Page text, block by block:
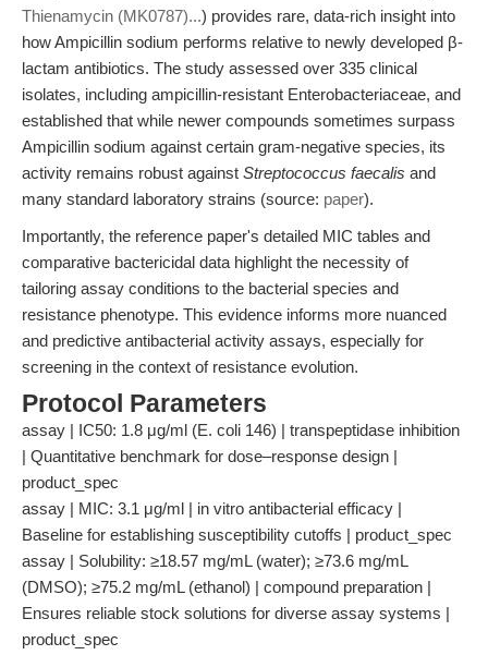
Thienamycin (MK0787)...) provides rare, data-rich insight into
how Ampicillin sodium performs relative to newly developed β-
lactam antibiotics. The study assessed over 335 clinical
isolates, including ampicillin-resistant Enterobacteriaceae, and
established that while newer compounds sometimes surpass
Ampicillin sodium against certain gram-negative species, its
activity remains robust against Streptococcus faecalis and
many standard laboratory strains (source: paper).
Importantly, the reference paper's detailed MIC tables and
comparative bactericidal data highlight the necessity of
tailoring assay conditions to the bacterial species and
resistance phenotype. This evidence informs more nuanced
and predictive antibacterial activity assays, especially for
screening in the context of resistance evolution.
Protocol Parameters
assay | IC50: 1.8 μg/ml (E. coli 146) | transpeptidase inhibition
| Quantitative benchmark for dose–response design |
product_spec
assay | MIC: 3.1 μg/ml | in vitro antibacterial efficacy |
Baseline for establishing susceptibility cutoffs | product_spec
assay | Solubility: ≥18.57 mg/mL (water); ≥73.6 mg/mL
(DMSO); ≥75.2 mg/mL (ethanol) | compound preparation |
Ensures reliable stock solutions for diverse assay systems |
product_spec